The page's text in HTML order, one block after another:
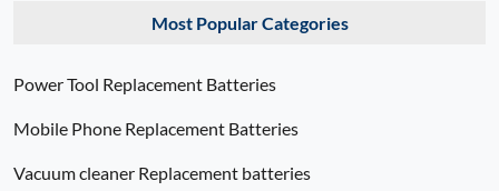
Most Popular Categories
Power Tool Replacement Batteries
Mobile Phone Replacement Batteries
Vacuum cleaner Replacement batteries